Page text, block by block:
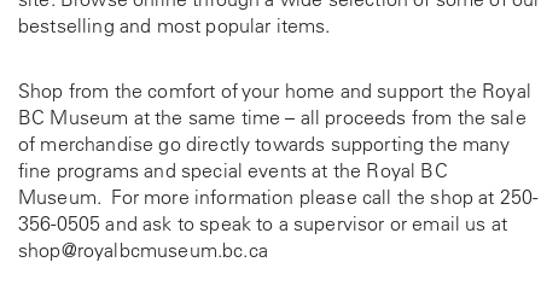
bestselling and most popular items.
Shop from the comfort of your home and support the Royal
BC Museum at the same time – all proceeds from the sale
of merchandise go directly towards supporting the many
fine programs and special events at the Royal BC
Museum. For more information please call the shop at 250-
356-0505 and ask to speak to a supervisor or email us at
shop@royalbcmuseum.bc.ca